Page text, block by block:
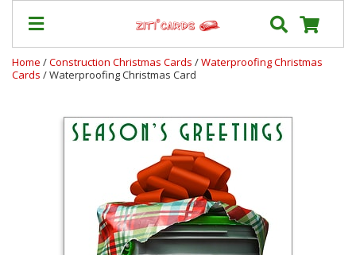
Home /Construction Christmas Cards /Waterproofing Christmas
Cards / Waterproofing Christmas Card